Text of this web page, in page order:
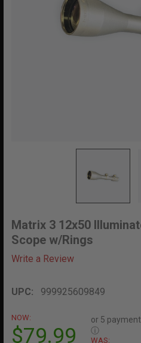
Matrix 3 12x50
Scope w/Rings
Write a Review
UPC: 999925609849
NOW:
$79.99
or 5
ⓘ
WAS: